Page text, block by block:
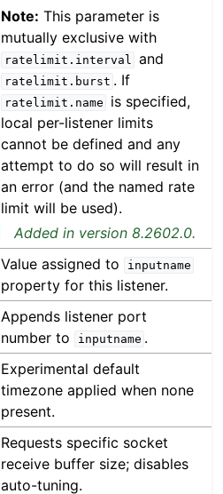
Note: This parameter is
mutually exclusive with
ratelimit.interval and
ratelimit.burst . If
ratelimit.name
is specified,
local per-listener limits
cannot be defined and any
attempt to do so will result in
an error (and the named rate
limit will be used).
Added in version 8.2602.0.
Value assigned to inputname
property for this listener.
Appends listener port
number to
inputname .
Experimental default
timezone applied when none
present.
Requests specific socket
receive buffer size; disables
auto-tuning.